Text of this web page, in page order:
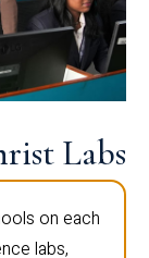
Labs
on each
labs,